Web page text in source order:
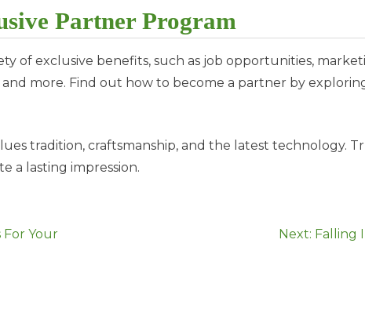
Partner Program
of exclusive benefits, such as job opportunities,
more. Find out how to become a partner by
tradition, craftsmanship, and the latest technology.
a lasting impression.
For Your
Next: Falling